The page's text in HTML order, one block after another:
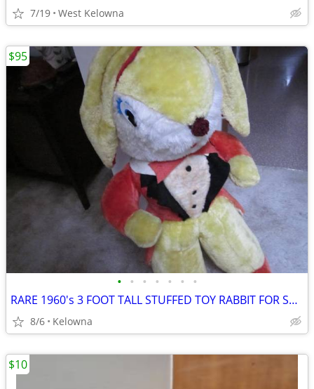
7/19 West Kelowna
• • • • • • •
RARE 1960's 3 FOOT TALL STUFFED TOY RABBIT FOR SALE
8/6 Kelowna
$95
$10